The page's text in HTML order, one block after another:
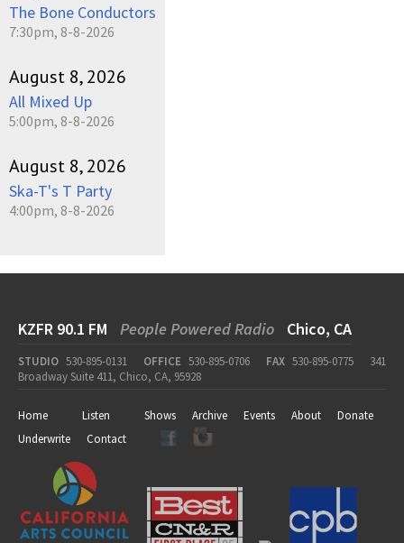
The Bone Conductors
7:30pm, 8-8-2026
August 8, 2026
All Mixed Up
5:00pm, 8-8-2026
August 8, 2026
Ska-T's T Party
4:00pm, 8-8-2026
KZFR 90.1 FM People Powered Radio Chico, CA
STUDIO 530-895-0131 OFFICE 530-895-0706 FAX 530-895-0775
341
Broadway Suite 411, Chico, CA, 95928
Home Listen Shows Archive Events About
Donate
Underwrite
Contact